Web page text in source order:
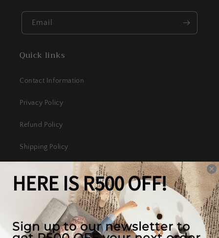
Email
Quick links
Contact Information
Privacy Policy
Refund Policy
Shipping Policy
Our mission
We create the best looking furniture at the most